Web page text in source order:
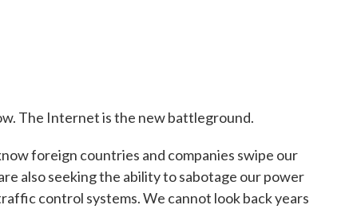
The Internet is the new battleground.
foreign countries and companies swipe our
also seeking the ability to sabotage our power
control systems. We cannot look back years